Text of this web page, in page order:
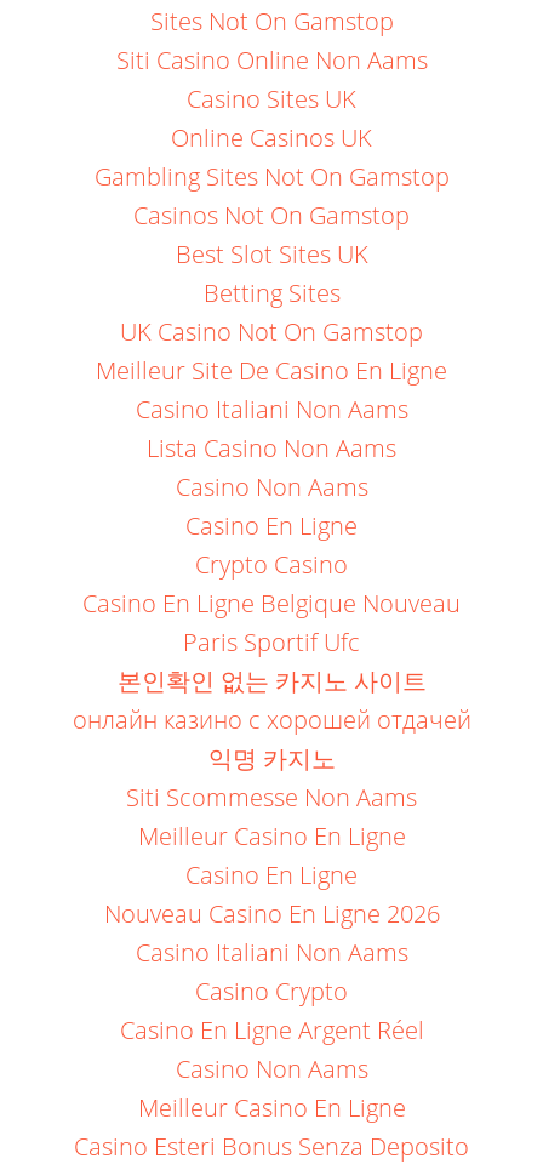
Sites Not On Gamstop
Siti Casino Online Non Aams
Casino Sites UK
Online Casinos UK
Gambling Sites Not On Gamstop
Casinos Not On Gamstop
Best Slot Sites UK
Betting Sites
UK Casino Not On Gamstop
Meilleur Site De Casino En Ligne
Casino Italiani Non Aams
Lista Casino Non Aams
Casino Non Aams
Casino En Ligne
Crypto Casino
Casino En Ligne Belgique Nouveau
Paris Sportif Ufc
본인확인 없는 카지노 사이트
онлайн казино с хорошей отдачей
익명 카지노
Siti Scommesse Non Aams
Meilleur Casino En Ligne
Casino En Ligne
Nouveau Casino En Ligne 2026
Casino Italiani Non Aams
Casino Crypto
Casino En Ligne Argent Réel
Casino Non Aams
Meilleur Casino En Ligne
Casino Esteri Bonus Senza Deposito